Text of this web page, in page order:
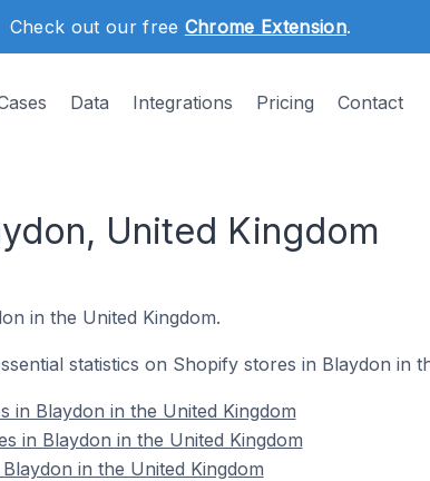
Check out our free Chrome Extension.
Data Integrations Pricing Contact
United Kingdom
in the United Kingdom.
statistics on Shopify stores in Blaydon in
in Blaydon in the United Kingdom
in Blaydon in the United Kingdom
in the United Kingdom